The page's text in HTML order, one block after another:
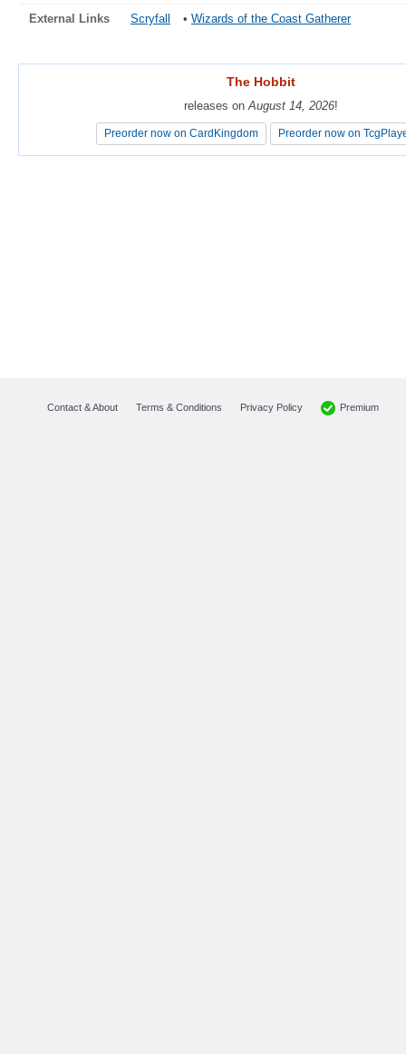
External Links Scryfall • Wizards of the Coast Gatherer
The Hobbit
releases on August 14, 2026!
Preorder now on CardKingdom Preorder now on
The Hobbit
releases on August 14, 2026!
Preorder now on CardKingdom Preorder now on
Contact & About Terms & Conditions Privacy Policy Premium